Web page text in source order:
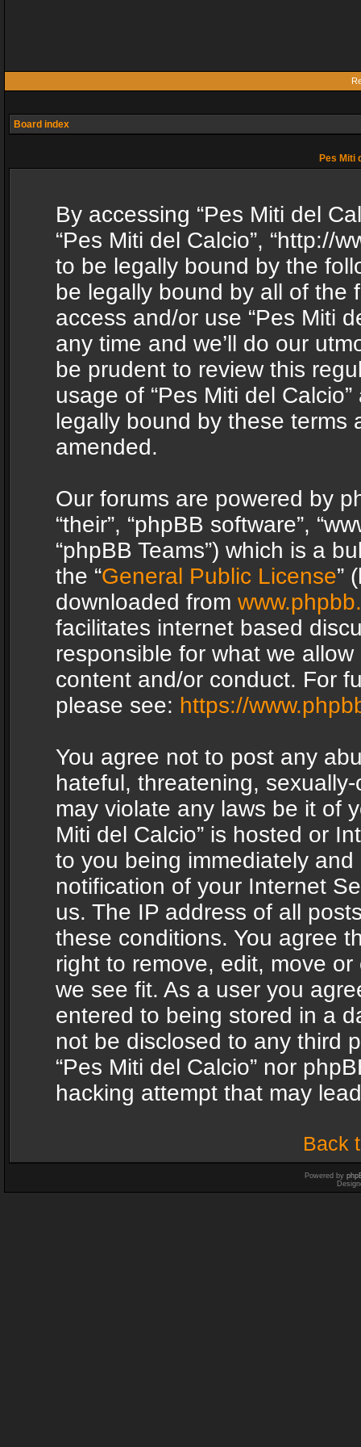
Board index
Pes Miti
By accessing “Pes Miti del
“Pes Miti del Calcio”, “http://
to be legally bound by the
be legally bound by all of the
access and/or use “Pes Miti
any time and we’ll do our
be prudent to review this
usage of “Pes Miti del
legally bound by these terms
amended.
Our forums are powered by
“their”, “phpBB software”,
“phpBB Teams”) which is a
the “General Public License”
downloaded from
facilitates internet based
responsible for what we
content and/or conduct. For
please see: https://
You agree not to post any
hateful, threatening,
may violate any laws be it of
Miti del Calcio” is hosted or
to you being immediately
notification of your Internet
us. The IP address of all
these conditions. You agree
right to remove, edit, move
we see fit. As a user you
entered to being stored in a
not be disclosed to any third
“Pes Miti del Calcio” nor
hacking attempt that may
Back
Powered by